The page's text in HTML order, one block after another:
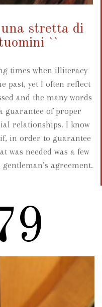
una stretta di
``
times when illiteracy
past, yet I often reflect
and the many words
guarantee of proper
relationships. I know
in order to guarantee
was needed was a few
agreement.